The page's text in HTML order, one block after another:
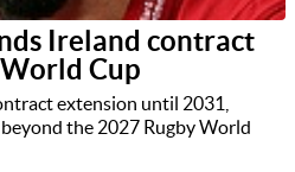
Ireland contract
Cup
extension until 2031,
the 2027 Rugby World